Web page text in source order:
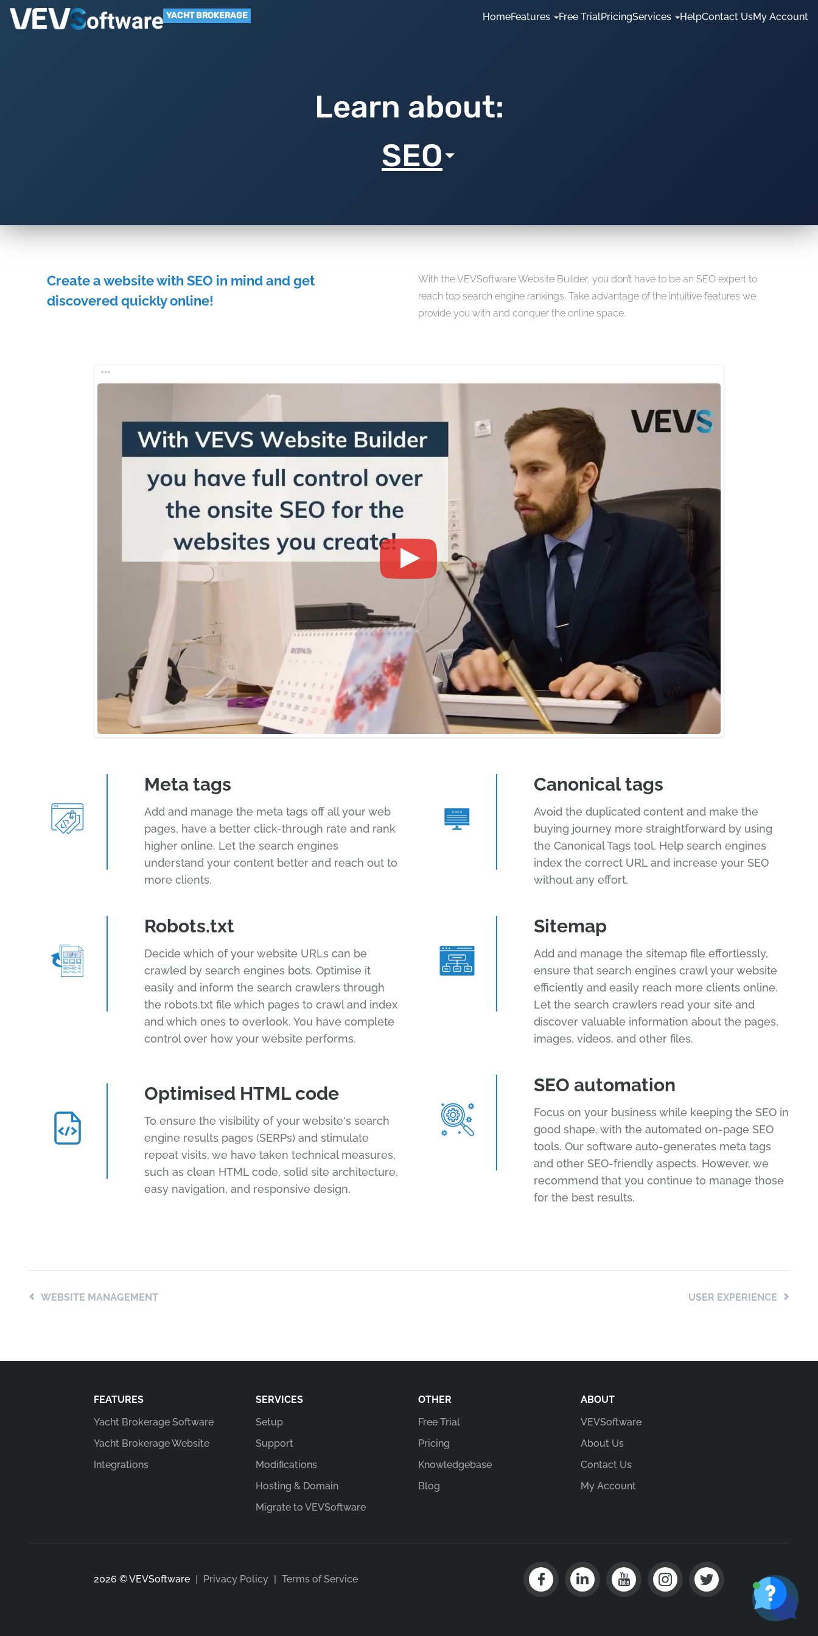
YACHT BROKERAGE HomeFeatures Free TrialPricingServices HelpContact UsMy Account
Learn about:
SEO
Create a website with SEO in mind and get
discovered quickly online!
With the VEVSoftware Website Builder, you don’t have to be an SEO expert to
reach top search engine rankings. Take advantage of the intuitive features we
provide you with and conquer the online space.
Meta tags
Add and manage the meta tags off all your web
pages, have a better click-through rate and rank
higher online. Let the search engines
understand your content better and reach out to
more clients.
Canonical tags
Avoid the duplicated content and make the
buying journey more straightforward by using
the Canonical Tags tool. Help search engines
index the correct URL and increase your SEO
without any effort.
Robots.txt
Decide which of your website URLs can be
crawled by search engines bots. Optimise it
easily and inform the search crawlers through
the robots.txt file which pages to crawl and index
and which ones to overlook. You have complete
control over how your website performs.
Sitemap
Add and manage the sitemap file effortlessly,
ensure that search engines crawl your website
efficiently and easily reach more clients online.
Let the search crawlers read your site and
discover valuable information about the pages,
images, videos, and other files.
Optimised HTML code
To ensure the visibility of your website's search
engine results pages (SERPs) and stimulate
repeat visits, we have taken technical measures,
such as clean HTML code, solid site architecture,
easy navigation, and responsive design.
SEO automation
Focus on your business while keeping the SEO in
good shape, with the automated on-page SEO
tools. Our software auto-generates meta tags
and other SEO-friendly aspects. However, we
recommend that you continue to manage those
for the best results.
WEBSITE MANAGEMENT USER EXPERIENCE
FEATURES
Yacht Brokerage Software
Yacht Brokerage Website
Integrations
SERVICES
Setup
Support
Modifications
Hosting & Domain
Migrate to VEVSoftware
OTHER
Free Trial
Pricing
Knowledgebase
Blog
ABOUT
VEVSoftware
About Us
Contact Us
My Account
2026 © VEVSoftware Privacy Policy Terms of Service